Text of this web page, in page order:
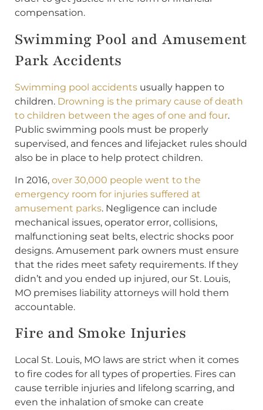
compensation.
Swimming Pool and Amusement
Park Accidents
Swimming pool accidents usually happen to
children. Drowning is the primary cause of death
to children between the ages of one and four.
Public swimming pools must be properly
supervised, and fences and lifejacket rules should
also be in place to help protect children.
In 2016, over 30,000 people went to the
emergency room for injuries suffered at
amusement parks. Negligence can include
mechanical issues, operator error, collisions,
malfunctioning seat belts, electric shocks poor
designs. Amusement park owners must ensure
that the rides meet safety requirements. If they
didn’t and you ended up injured, our St. Louis,
MO premises liability attorneys will hold them
accountable.
Fire and Smoke Injuries
Local St. Louis, MO laws are strict when it comes
to fire codes for all types of properties. Fires can
cause terrible injuries and lifelong scarring, and
even the inhalation of smoke can create